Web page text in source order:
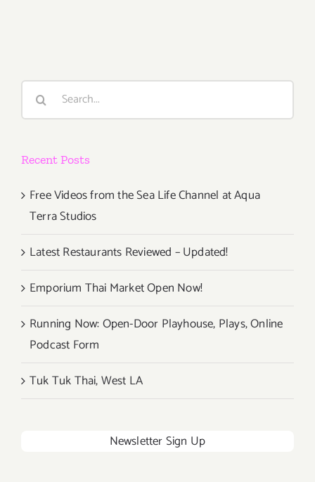
Search
Recent Posts
Free Videos from the Sea Life Channel at Aqua
Terra Studios
Latest Restaurants Reviewed – Updated!
Emporium Thai Market Open Now!
Running Now: Open-Door Playhouse, Plays, Online
Podcast Form
Tuk Tuk Thai, West LA
Newsletter Sign Up